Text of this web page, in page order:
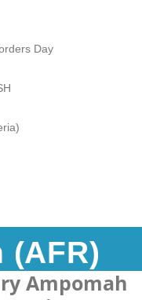
Day
(AFR)
Ampomah